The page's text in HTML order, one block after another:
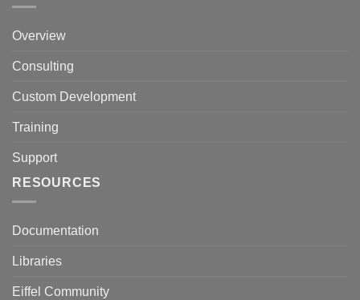
Overview
Consulting
Custom Development
Training
Support
RESOURCES
Documentation
Libraries
Eiffel Community